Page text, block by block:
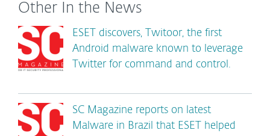
Other In the News
ESET discovers, Twitoor, the first
Android malware known to leverage
Twitter for command and control.
SC Magazine reports on latest
Malware in Brazil that ESET helped